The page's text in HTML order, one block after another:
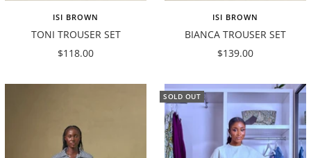
ISI BROWN
TONI TROUSER SET
Sale
$118.00
ISI BROWN
BIANCA TROUSER SET
Sale
$139.00
SOLD OUT